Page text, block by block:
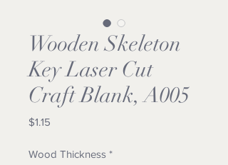
Wooden Skeleton
Key Laser Cut
Craft Blank, A005
$1.15
Wood Thickness *